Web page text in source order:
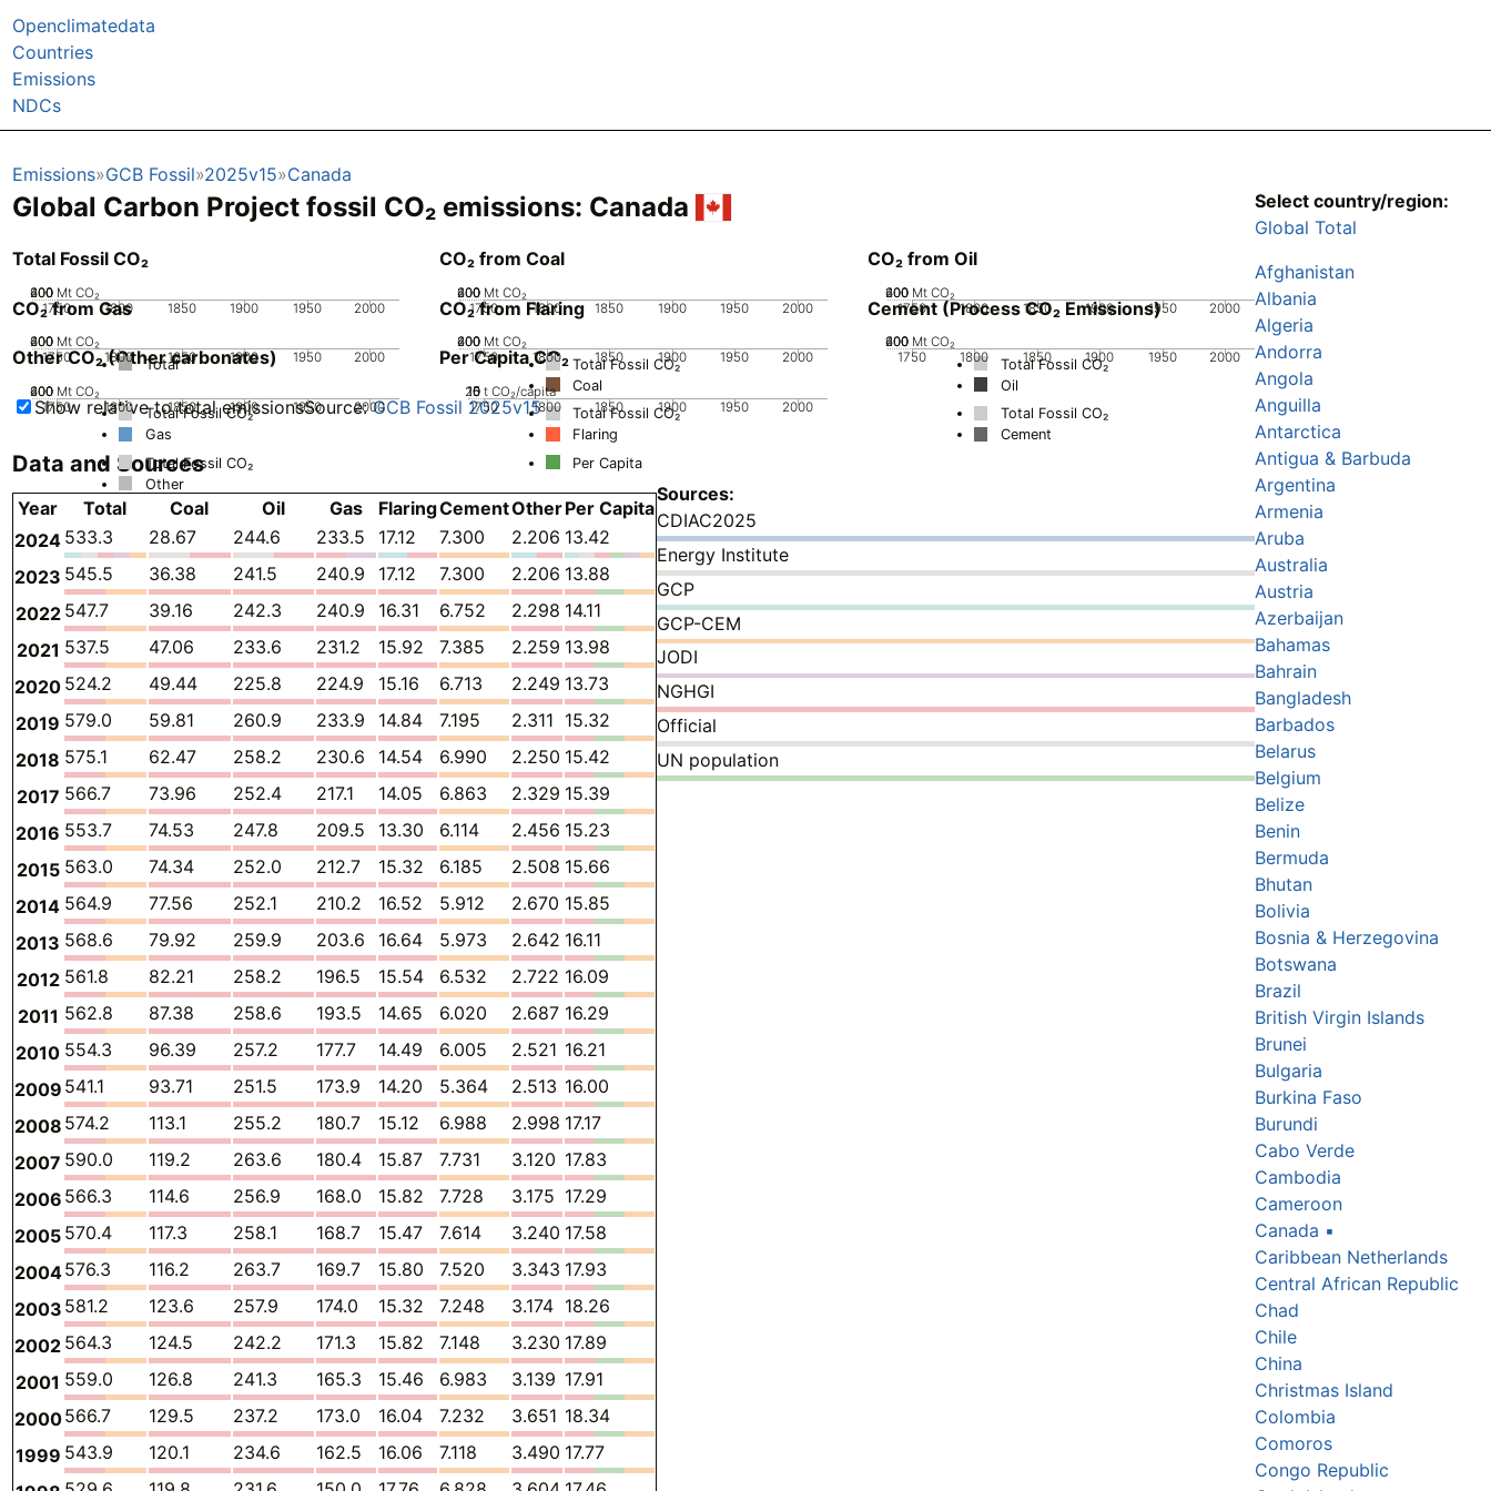
Openclimatedata
Countries
Emissions
NDCs
Emissions GCB Fossil 2025v15 Canada
Global Carbon Project fossil CO₂ emissions: Canada
Total Fossil CO₂
1750 1800 1850 1900 1950 2000
0
200
400
600 Mt CO₂
Total
CO₂ from Coal
1750 1800 1850 1900 1950 2000
0
200
400
600 Mt CO₂
Total Fossil CO₂
Coal
CO₂ from Oil
1750 1800 1850 1900 1950 2000
0
200
400
600 Mt CO₂
Total Fossil CO₂
Oil
CO₂ from Gas
1750 1800 1850 1900 1950 2000
0
200
400
600 Mt CO₂
Total Fossil CO₂
Gas
CO₂ from Flaring
1750 1800 1850 1900 1950 2000
0
200
400
600 Mt CO₂
Total Fossil CO₂
Flaring
Cement (Process CO₂ Emissions)
1750 1800 1850 1900 1950 2000
0
200
400
600 Mt CO₂
Total Fossil CO₂
Cement
Other CO₂ (Other carbonates)
1750 1800 1850 1900 1950 2000
0
200
400
600 Mt CO₂
Total Fossil CO₂
Other
Per Capita CO₂
1750 1800 1850 1900 1950 2000
0
5
10
15
20 t CO₂/capita
Per Capita
Show relative to total emissionsSource:GCB Fossil 2025v15
Data and Sources
Year Total Coal Oil Gas FlaringCementOtherPer Capita
2024 533.3 28.67 244.6 233.5 17.12 7.300 2.206 13.42
2023 545.5 36.38 241.5 240.9 17.12 7.300 2.206 13.88
2022 547.7 39.16 242.3 240.9 16.31 6.752 2.298 14.11
2021 537.5 47.06 233.6 231.2 15.92 7.385 2.259 13.98
2020 524.2 49.44 225.8 224.9 15.16 6.713 2.249 13.73
2019 579.0 59.81 260.9 233.9 14.84 7.195 2.311 15.32
2018 575.1 62.47 258.2 230.6 14.54 6.990 2.250 15.42
2017 566.7 73.96 252.4 217.1 14.05 6.863 2.329 15.39
2016 553.7 74.53 247.8 209.5 13.30 6.114 2.456 15.23
2015 563.0 74.34 252.0 212.7 15.32 6.185 2.508 15.66
2014 564.9 77.56 252.1 210.2 16.52 5.912 2.670 15.85
2013 568.6 79.92 259.9 203.6 16.64 5.973 2.642 16.11
2012 561.8 82.21 258.2 196.5 15.54 6.532 2.722 16.09
2011 562.8 87.38 258.6 193.5 14.65 6.020 2.687 16.29
2010 554.3 96.39 257.2 177.7 14.49 6.005 2.521 16.21
2009 541.1 93.71 251.5 173.9 14.20 5.364 2.513 16.00
2008 574.2 113.1 255.2 180.7 15.12 6.988 2.998 17.17
2007 590.0 119.2 263.6 180.4 15.87 7.731 3.120 17.83
2006 566.3 114.6 256.9 168.0 15.82 7.728 3.175 17.29
2005 570.4 117.3 258.1 168.7 15.47 7.614 3.240 17.58
2004576.3 116.2 263.7 169.7 15.80 7.520 3.343 17.93
2003 581.2 123.6 257.9 174.0 15.32 7.248 3.174 18.26
2002 564.3 124.5 242.2 171.3 15.82 7.148 3.230 17.89
2001 559.0 126.8 241.3 165.3 15.46 6.983 3.139 17.91
2000566.7 129.5 237.2 173.0 16.04 7.232 3.651 18.34
1999 543.9 120.1 234.6 162.5 16.06 7.118 3.490 17.77
Sources:
CDIAC2025
Energy Institute
GCP
GCP-CEM
JODI
NGHGI
Official
UN population
Select country/region:
Global Total
Afghanistan
Albania
Algeria
Andorra
Angola
Anguilla
Antarctica
Antigua & Barbuda
Argentina
Armenia
Aruba
Australia
Austria
Azerbaijan
Bahamas
Bahrain
Bangladesh
Barbados
Belarus
Belgium
Belize
Benin
Bermuda
Bhutan
Bolivia
Bosnia & Herzegovina
Botswana
Brazil
British Virgin Islands
Brunei
Bulgaria
Burkina Faso
Burundi
Cabo Verde
Cambodia
Cameroon
Canada ▪
Caribbean Netherlands
Central African Republic
Chad
Chile
China
Christmas Island
Colombia
Comoros
Congo Republic